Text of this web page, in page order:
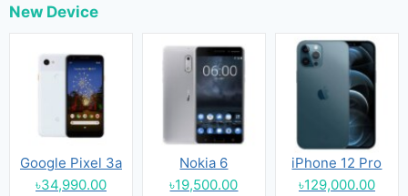
New Device
Google Pixel 3a
৳34,990.00
Nokia 6
৳19,500.00
iPhone 12 Pro
৳129,000.00